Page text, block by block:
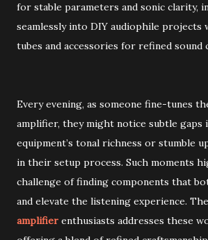
for stable parameters and sonic clarity,
seamlessly into DIY audiophile projects
tubes and accessories for refined sound
Every evening, as someone fine-tunes
amplifier, they might notice subtle gaps
equipment’s tonal richness or stumble
in their setup process. Such moments
challenge of finding components that
and elevate the listening experience. The
amplifier enthusiasts addresses these